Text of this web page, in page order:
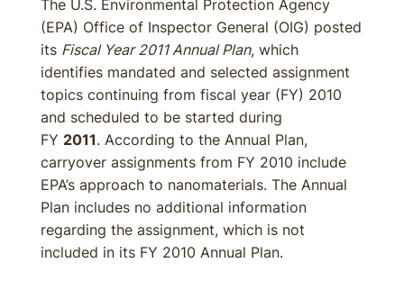
The U.S. Environmental Protection Agency
(EPA) Office of Inspector General (OIG) posted
its Fiscal Year 2011 Annual Plan, which
identifies mandated and selected assignment
topics continuing from fiscal year (FY) 2010
and scheduled to be started during
FY 2011. According to the Annual Plan,
carryover assignments from FY 2010 include
EPA’s approach to nanomaterials. The Annual
Plan includes no additional information
regarding the assignment, which is not
included in its FY 2010 Annual Plan.